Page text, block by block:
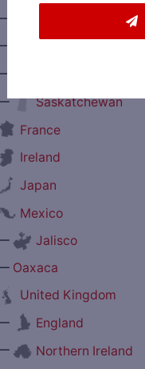
Saskatchewan
France
Ireland
Japan
Mexico
Jalisco
Oaxaca
United Kingdom
England
Northern Ireland